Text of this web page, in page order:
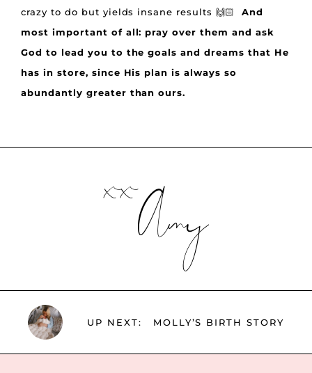
crazy to do but yields insane results 🙌🏻 And
most important of all: pray over them and ask
God to lead you to the goals and dreams that He
has in store, since His plan is always so
abundantly greater than ours.
xxAmy
UP NEXT: MOLLY’S BIRTH STORY